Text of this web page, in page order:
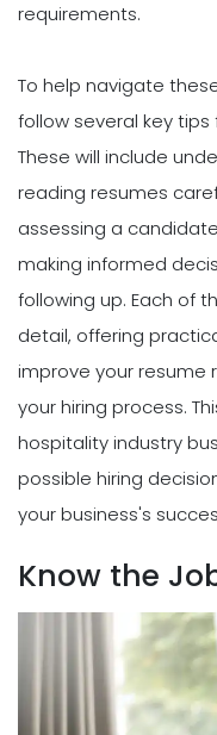
requirements.
To help navigate
follow several key
These will include
reading resumes
assessing a
making informed
following up. Each of
detail, offering
improve your resume
your hiring process.
hospitality industry
possible hiring
your business's
Know the